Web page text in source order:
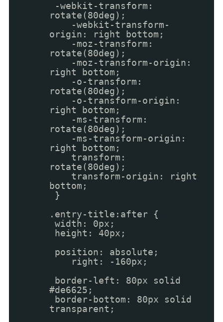
-webkit-transform:
rotate(80deg);
-webkit-transform-
origin: right bottom;
-moz-transform:
rotate(80deg);
-moz-transform-origin:
right bottom;
-o-transform:
rotate(80deg);
-o-transform-origin:
right bottom;
-ms-transform:
rotate(80deg);
-ms-transform-origin:
right bottom;
transform:
rotate(80deg);
transform-origin: right
bottom;
}
.entry-title:after {
width: 0px;
height: 40px;
position: absolute;
right: -160px;
border-left: 80px solid
#de6625;
border-bottom: 80px solid
transparent;